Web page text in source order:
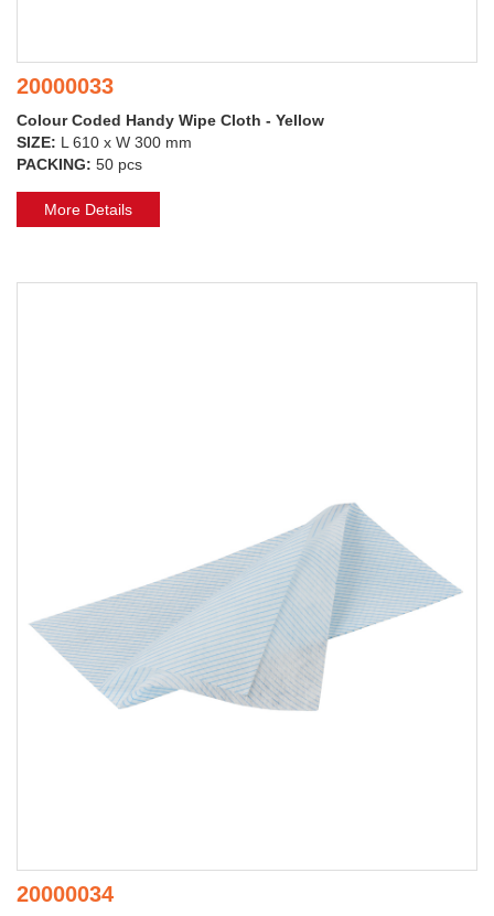
20000033
Colour Coded Handy Wipe Cloth - Yellow
SIZE: L 610 x W 300 mm
PACKING: 50 pcs
More Details
20000034